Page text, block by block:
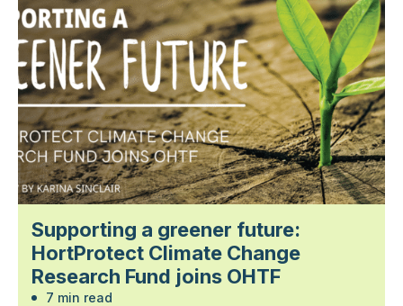
Supporting a greener future:
HortProtect Climate Change
Research Fund joins OHTF
7 min read